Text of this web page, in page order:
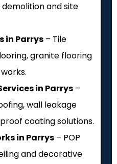
and site
in Parrys – Tile
granite flooring
in Parrys –
wall leakage
coating solutions.
in Parrys – POP
and decorative